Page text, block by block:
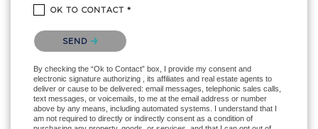
OK TO CONTACT *
Please confirm that you are not a robot.
SEND
By checking the “Ok to Contact” box, I provide my consent and
electronic signature authorizing , its affiliates and real estate agents to
deliver or cause to be delivered: email messages, telephonic sales calls,
text messages, or voicemails, to me at the email address or number
above by any means, including automated systems. I understand that I
am not required to directly or indirectly consent as a condition of